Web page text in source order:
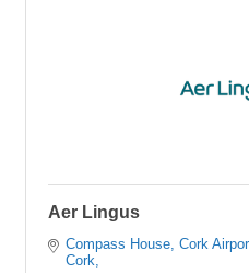
Aer Lingus
Compass House Cork
Cork